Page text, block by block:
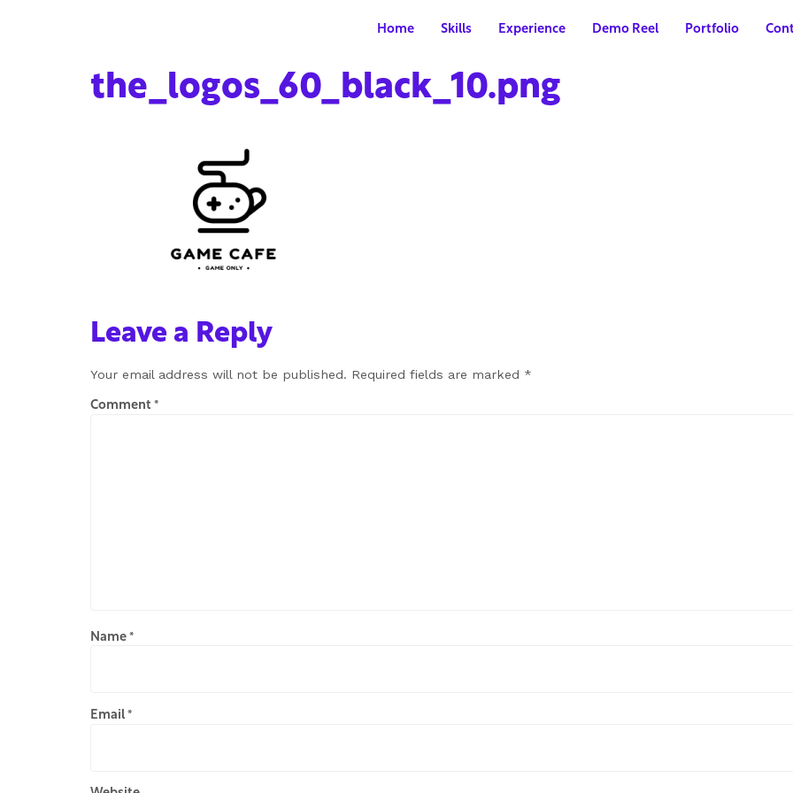
Home Skills Experience Demo Reel Portfolio
the_logos_60_black_10.png
Leave a Reply
Your email address will not be published. Required fields are marked *
Comment *
Name *
Email *